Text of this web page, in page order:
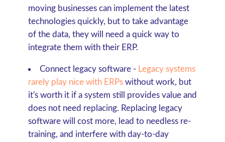
moving businesses can implement the latest
technologies quickly, but to take advantage
of the data, they will need a quick way to
integrate them with their ERP.
Connect legacy software - Legacy systems
rarely play nice with ERPswithout work, but
it's worth it if a system still provides value and
does not need replacing. Replacing legacy
software will cost more, lead to needless re-
training, and interfere with day-to-day